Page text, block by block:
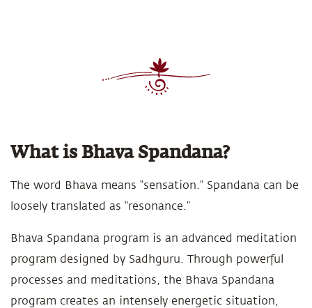
What is Bhava Spandana?
The word Bhava means “sensation.” Spandana can be
loosely translated as “resonance.”
Bhava Spandana program is an advanced meditation
program designed by Sadhguru. Through powerful
processes and meditations, the Bhava Spandana
program creates an intensely energetic situation,